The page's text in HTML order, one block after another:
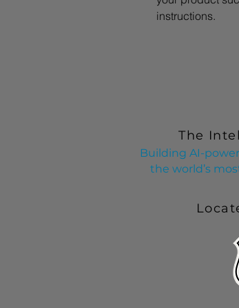
instructions.
The
Building AI-
the world’s